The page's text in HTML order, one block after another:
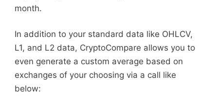
month.
In addition to your standard data like OHLCV,
L1, and L2 data, CryptoCompare allows you to
even generate a custom average based on
exchanges of your choosing via a call like
below: